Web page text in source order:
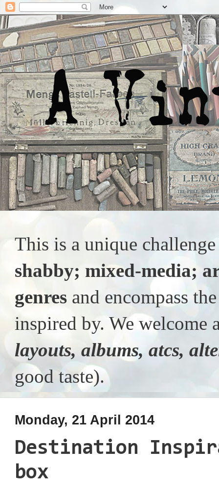
This is a unique
shabby; mixed-media;
genres and encompass
inspired by. We
layouts, albums, atcs,
good taste).
Monday, 21 April 2014
Destination
box